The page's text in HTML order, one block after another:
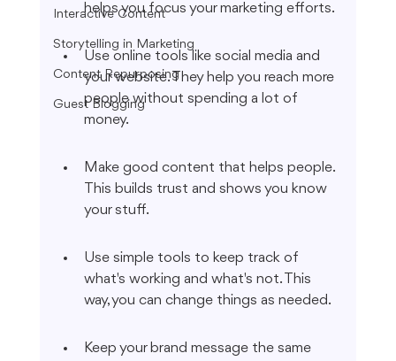
Interactive Content
Storytelling in Marketing
Content Repurposing
Guest Blogging
helps you focus your marketing efforts.
Use online tools like social media and
your website. They help you reach more
people without spending a lot of
money.
Make good content that helps people.
This builds trust and shows you know
your stuff.
Use simple tools to keep track of
what's working and what's not. This
way, you can change things as needed.
Keep your brand message the same